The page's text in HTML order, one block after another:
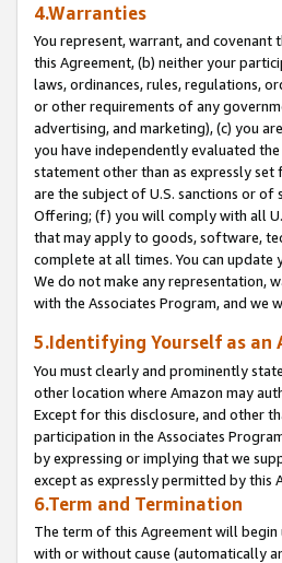
4.Warranties
You represent, warrant, and
this Agreement, (b) neither your
laws, ordinances, rules, regulations,
or other requirements of any
advertising, and marketing), (c) you
you have independently evaluated
statement other than as expressly
are the subject of U.S. sanctions or of
Offering; (f) you will comply with all
that may apply to goods, software,
complete at all times. You can
We do not make any representation,
with the Associates Program, and we
5.Identifying Yourself as an
You must clearly and prominently
other location where Amazon may
Except for this disclosure, and other
participation in the Associates
by expressing or implying that we
except as expressly permitted by this
6.Term and Termination
The term of this Agreement will
with or without cause (automatically